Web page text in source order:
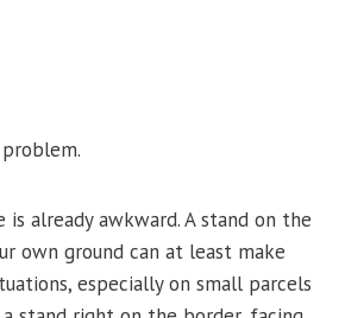
already awkward. A stand on the
own ground can at least make
especially on small parcels